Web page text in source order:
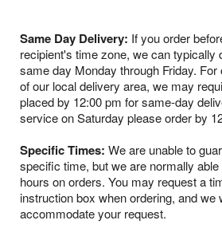
Same Day Delivery: If you order
recipient's time zone, we can typically
same day Monday through Friday.
of our local delivery area, we may
placed by 12:00 pm for same-day
service on Saturday please order by
Specific Times: We are unable to
specific time, but we are normally
hours on orders. You may request a
instruction box when ordering, and we
accommodate your request.